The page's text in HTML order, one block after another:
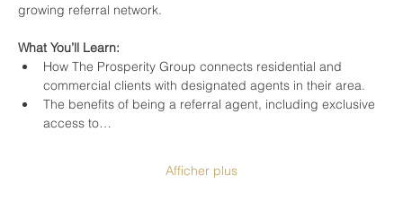
growing referral network.
What You’ll Learn:
How The Prosperity Group connects residential and
commercial clients with designated agents in their area.
The benefits of being a referral agent, including exclusive
access to…
Afficher plus